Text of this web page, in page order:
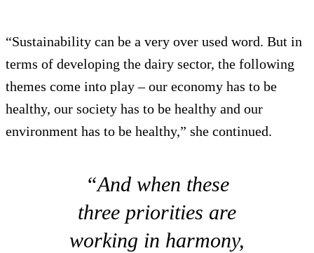
“Sustainability can be a very over used word. But in
terms of developing the dairy sector, the following
themes come into play – our economy has to be
healthy, our society has to be healthy and our
environment has to be healthy,” she continued.
“And when these
three priorities are
working in harmony,